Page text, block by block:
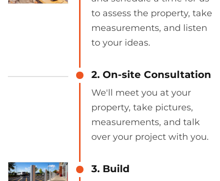
to assess the property, take
measurements, and listen
to your ideas.
2. On-site Consultation
We'll meet you at your
property, take pictures,
measurements, and talk
over your project with you.
3. Build